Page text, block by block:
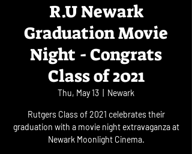
R.U Newark
Graduation Movie
Night - Congrats
Class of 2021
Thu, May 13 Newark
Rutgers Class of 2021 celebrates their
graduation with a movie night extravaganza at
Newark Moonlight Cinema.